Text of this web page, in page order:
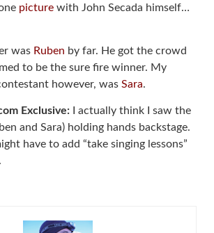
picture with John Secada himself…
was Ruben by far. He got the crowd
to be the sure fire winner. My
however, was Sara.
Exclusive: I actually think I saw the
and Sara) holding hands backstage.
have to add “take singing lessons”
.